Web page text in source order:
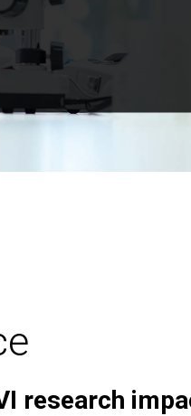
research